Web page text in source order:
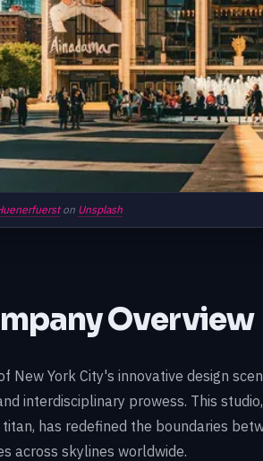
on Unsplash
Overview
New York City's innovative design
interdisciplinary prowess. This
has redefined the boundaries
across skylines worldwide.